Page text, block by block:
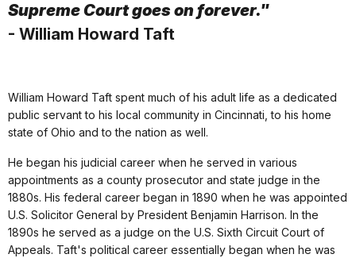
Supreme Court goes on forever."
- William Howard Taft
William Howard Taft spent much of his adult life as a dedicated
public servant to his local community in Cincinnati, to his home
state of Ohio and to the nation as well.
He began his judicial career when he served in various
appointments as a county prosecutor and state judge in the
1880s. His federal career began in 1890 when he was appointed
U.S. Solicitor General by President Benjamin Harrison. In the
1890s he served as a judge on the U.S. Sixth Circuit Court of
Appeals. Taft's political career essentially began when he was